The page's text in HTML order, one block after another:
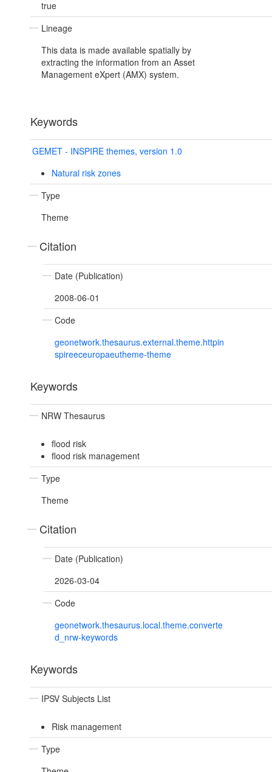
true
Lineage
This data is made available spatially by
extracting the information from an Asset
Management eXpert (AMX) system.
Keywords
GEMET - INSPIRE themes, version 1.0
Natural risk zones
Type
Theme
Citation
Date (Publication)
2008-06-01
Code
geonetwork.thesaurus.external.theme.httpin
spireeceuropaeutheme-theme
Keywords
NRW Thesaurus
flood risk
flood risk management
Type
Theme
Citation
Date (Publication)
2026-03-04
Code
geonetwork.thesaurus.local.theme.converte
d_nrw-keywords
Keywords
IPSV Subjects List
Risk management
Type